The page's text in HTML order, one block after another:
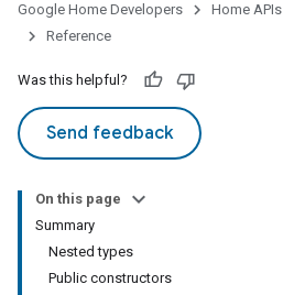
Google Home Developers Home APIs
Reference
Was this helpful?
Send feedback
On this page
Summary
Nested types
Public constructors